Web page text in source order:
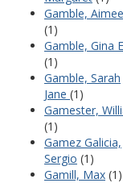
Gamble,
(1)
Gamble, Gina E
(1)
Gamble, Sarah
Jane (1)
Gamester,
(1)
Gamez Galicia,
Sergio (1)
Gamill, Max (1)